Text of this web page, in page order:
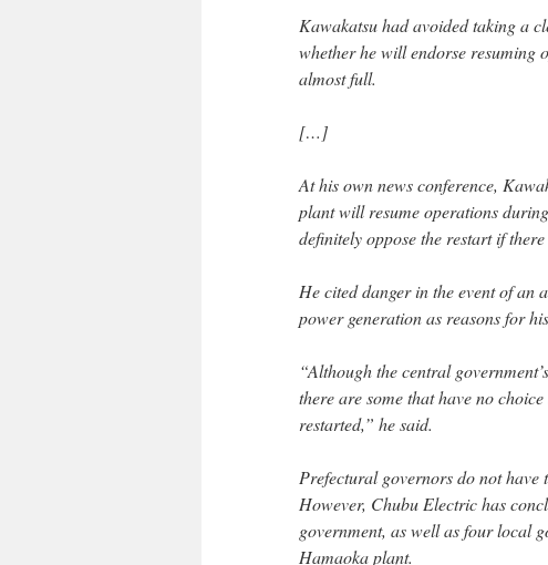
Kawakatsu had avoided taking a
whether he will endorse resuming
almost full.
[…]
At his own news conference,
plant will resume operations
definitely oppose the restart if
He cited danger in the event of an
power generation as reasons for
“Although the central
there are some that have no
restarted,” he said.
Prefectural governors do not have
However, Chubu Electric has
government, as well as four local
Hamaoka plant.